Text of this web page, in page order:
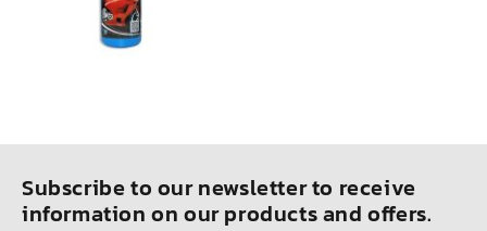
Subscribe to our newsletter to receive
information on our products and offers.